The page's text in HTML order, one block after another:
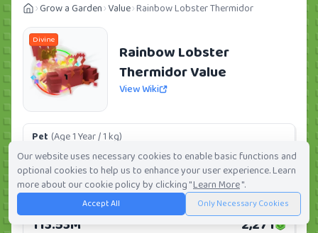
Grow a Garden Value Rainbow Lobster Thermidor
Divine
Rainbow Lobster
Thermidor Value
View Wiki
Pet (Age 1 Year / 1 kg)
29.34M 587
Daily: 0.0% Weekly:0.0% Ranking:47/419
(Age 1 Year / 5 kg)
113.53M 2,271
Our website uses necessary cookies to enable basic functions and
optional cookies to help us to enhance your user experience. Learn
more about our cookie policy by clicking "Learn More".
Accept All Only Necessary Cookies